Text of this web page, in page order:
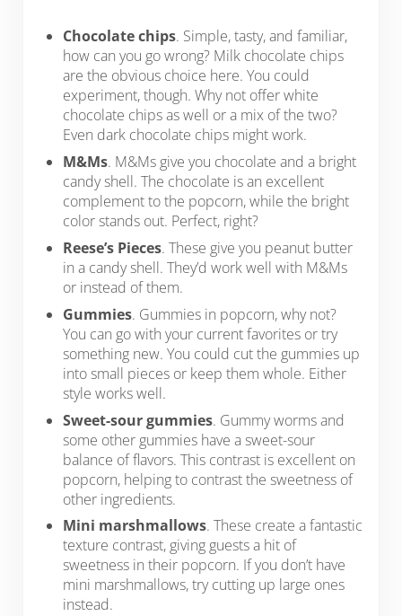
Chocolate chips. Simple, tasty, and familiar,
how can you go wrong? Milk chocolate chips
are the obvious choice here. You could
experiment, though. Why not offer white
chocolate chips as well or a mix of the two?
Even dark chocolate chips might work.
M&Ms. M&Ms give you chocolate and a bright
candy shell. The chocolate is an excellent
complement to the popcorn, while the bright
color stands out. Perfect, right?
Reese’s Pieces. These give you peanut butter
in a candy shell. They’d work well with M&Ms
or instead of them.
Gummies. Gummies in popcorn, why not?
You can go with your current favorites or try
something new. You could cut the gummies up
into small pieces or keep them whole. Either
style works well.
Sweet-sour gummies. Gummy worms and
some other gummies have a sweet-sour
balance of flavors. This contrast is excellent on
popcorn, helping to contrast the sweetness of
other ingredients.
Mini marshmallows. These create a fantastic
texture contrast, giving guests a hit of
sweetness in their popcorn. If you don’t have
mini marshmallows, try cutting up large ones
instead.